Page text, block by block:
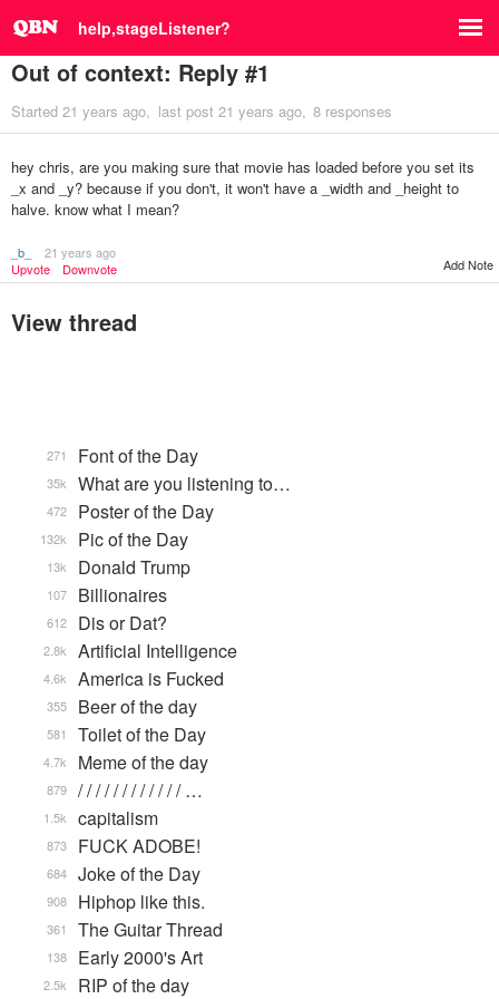
help,stageListener?
Out of context: Reply #1
Started 21 years ago last post 21 years ago 8 responses
hey chris, are you making sure that movie has loaded before you set its
_x and _y? because if you don't, it won't have a _width and _height to
halve. know what I mean?
_b_
21 years ago
Upvote
Downvote Add Note
View thread
Font of the Day
271
What are you listening to…
35k
Poster of the Day
472
Pic of the Day
132k
Donald Trump
13k
Billionaires
107
Dis or Dat?
612
Artificial Intelligence
2.8k
America is Fucked
4.6k
Beer of the day
355
Toilet of the Day
581
Meme of the day
4.7k
/ / / / / / / / / / / / …
879
capitalism
1.5k
FUCK ADOBE!
873
Joke of the Day
684
Hiphop like this.
908
The Guitar Thread
361
Early 2000's Art
138
RIP of the day
2.5k